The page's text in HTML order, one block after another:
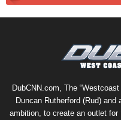
DubCNN.com, The
Duncan Rutherford (Rud)
ambition, to create an outlet